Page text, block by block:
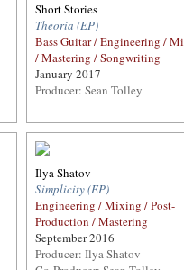
Short Stories
Theoria (EP)
Bass Guitar / Engineering /
/ Mastering / Songwriting
January 2017
Producer: Sean Tolley
Ilya Shatov
Simplicity (EP)
Engineering / Mixing / Post-
Production / Mastering
September 2016
Producer: Ilya Shatov